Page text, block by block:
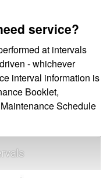
service?
at intervals
- whichever
interval information is
Booklet,
Schedule